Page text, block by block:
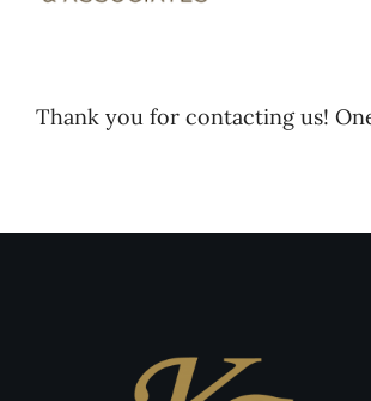
Thank you for contacting us!